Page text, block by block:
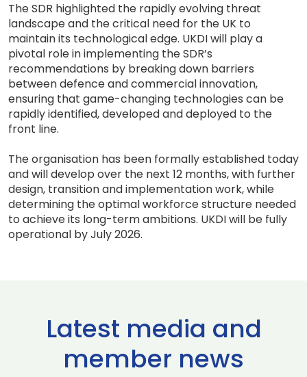
The SDR highlighted the rapidly evolving threat
landscape and the critical need for the UK to
maintain its technological edge. UKDI will play a
pivotal role in implementing the SDR’s
recommendations by breaking down barriers
between defence and commercial innovation,
ensuring that game-changing technologies can be
rapidly identified, developed and deployed to the
front line.
The organisation has been formally established today
and will develop over the next 12 months, with further
design, transition and implementation work, while
determining the optimal workforce structure needed
to achieve its long-term ambitions. UKDI will be fully
operational by July 2026.
Latest media and
member news